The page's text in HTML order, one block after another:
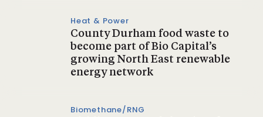
Heat & Power
County Durham food waste to
become part of Bio Capital’s
growing North East renewable
energy network
Biomethane/RNG